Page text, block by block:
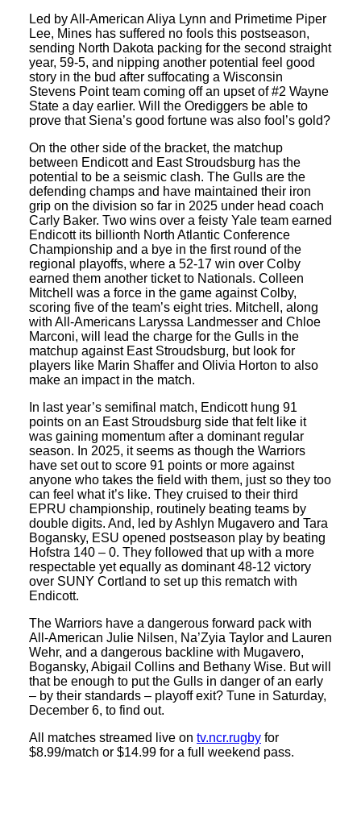
Led by All-American Aliya Lynn and Primetime Piper
Lee, Mines has suffered no fools this postseason,
sending North Dakota packing for the second straight
year, 59-5, and nipping another potential feel good
story in the bud after suffocating a Wisconsin
Stevens Point team coming off an upset of #2 Wayne
State a day earlier. Will the Orediggers be able to
prove that Siena’s good fortune was also fool’s gold?
On the other side of the bracket, the matchup
between Endicott and East Stroudsburg has the
potential to be a seismic clash. The Gulls are the
defending champs and have maintained their iron
grip on the division so far in 2025 under head coach
Carly Baker. Two wins over a feisty Yale team earned
Endicott its billionth North Atlantic Conference
Championship and a bye in the first round of the
regional playoffs, where a 52-17 win over Colby
earned them another ticket to Nationals. Colleen
Mitchell was a force in the game against Colby,
scoring five of the team’s eight tries. Mitchell, along
with All-Americans Laryssa Landmesser and Chloe
Marconi, will lead the charge for the Gulls in the
matchup against East Stroudsburg, but look for
players like Marin Shaffer and Olivia Horton to also
make an impact in the match.
In last year’s semifinal match, Endicott hung 91
points on an East Stroudsburg side that felt like it
was gaining momentum after a dominant regular
season. In 2025, it seems as though the Warriors
have set out to score 91 points or more against
anyone who takes the field with them, just so they too
can feel what it’s like. They cruised to their third
EPRU championship, routinely beating teams by
double digits. And, led by Ashlyn Mugavero and Tara
Bogansky, ESU opened postseason play by beating
Hofstra 140 – 0. They followed that up with a more
respectable yet equally as dominant 48-12 victory
over SUNY Cortland to set up this rematch with
Endicott.
The Warriors have a dangerous forward pack with
All-American Julie Nilsen, Na’Zyia Taylor and Lauren
Wehr, and a dangerous backline with Mugavero,
Bogansky, Abigail Collins and Bethany Wise. But will
that be enough to put the Gulls in danger of an early
– by their standards – playoff exit? Tune in Saturday,
December 6, to find out.
All matches streamed live on tv.ncr.rugby for
$8.99/match or $14.99 for a full weekend pass.